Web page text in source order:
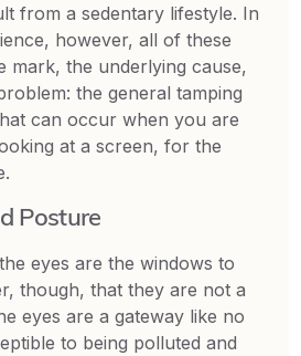
from a sedentary lifestyle. In
however, all of these
mark, the underlying cause,
the general tamping
can occur when you are
at a screen, for the
Posture
eyes are the windows to
though, that they are not a
eyes are a gateway like no
to being polluted and